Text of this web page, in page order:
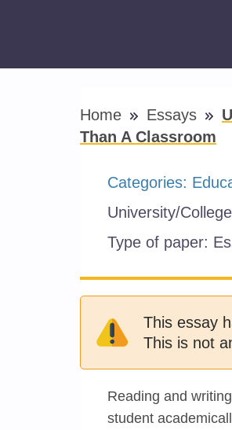
Home Essays
Than A Classroom
Categories:
University/
Type of paper:
This essay
This is not
Reading and
student